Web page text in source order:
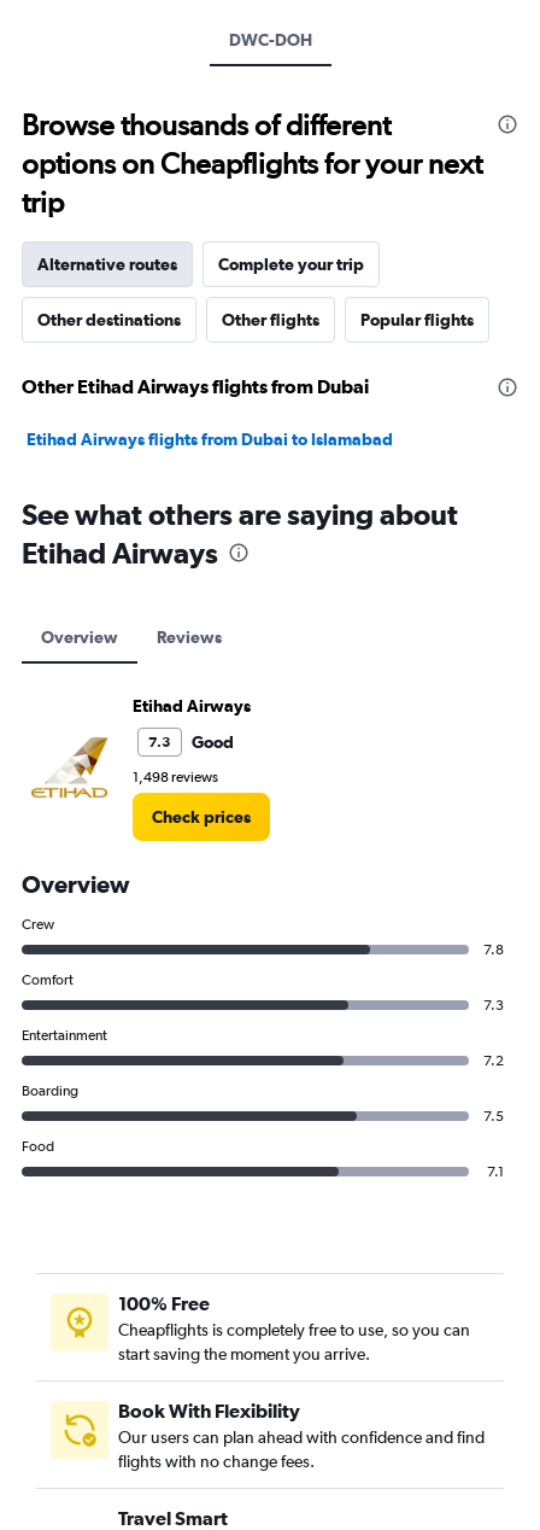
to
40.
DWC-DOH
Browse thousands of different
options on Cheapflights for your next
trip
Alternative routes Complete your trip
Other destinations Other flights Popular flights
Other Etihad Airways flights from Dubai
Etihad Airways flights from Dubai to Islamabad
See what others are saying about
Etihad Airways
Overview Reviews
Etihad Airways
7.3 Good
1,498 reviews
Check prices
Overview
Crew
7.8
Comfort
7.3
Entertainment
7.2
Boarding
7.5
Food
7.1
100% Free
Cheapflights is completely free to use, so you can
start saving the moment you arrive.
Book With Flexibility
Our users can plan ahead with confidence and find
flights with no change fees.
Travel Smart